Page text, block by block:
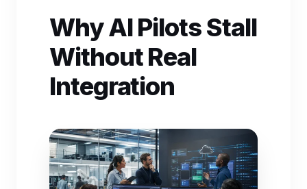
Why AI Pilots Stall
Without Real
Integration